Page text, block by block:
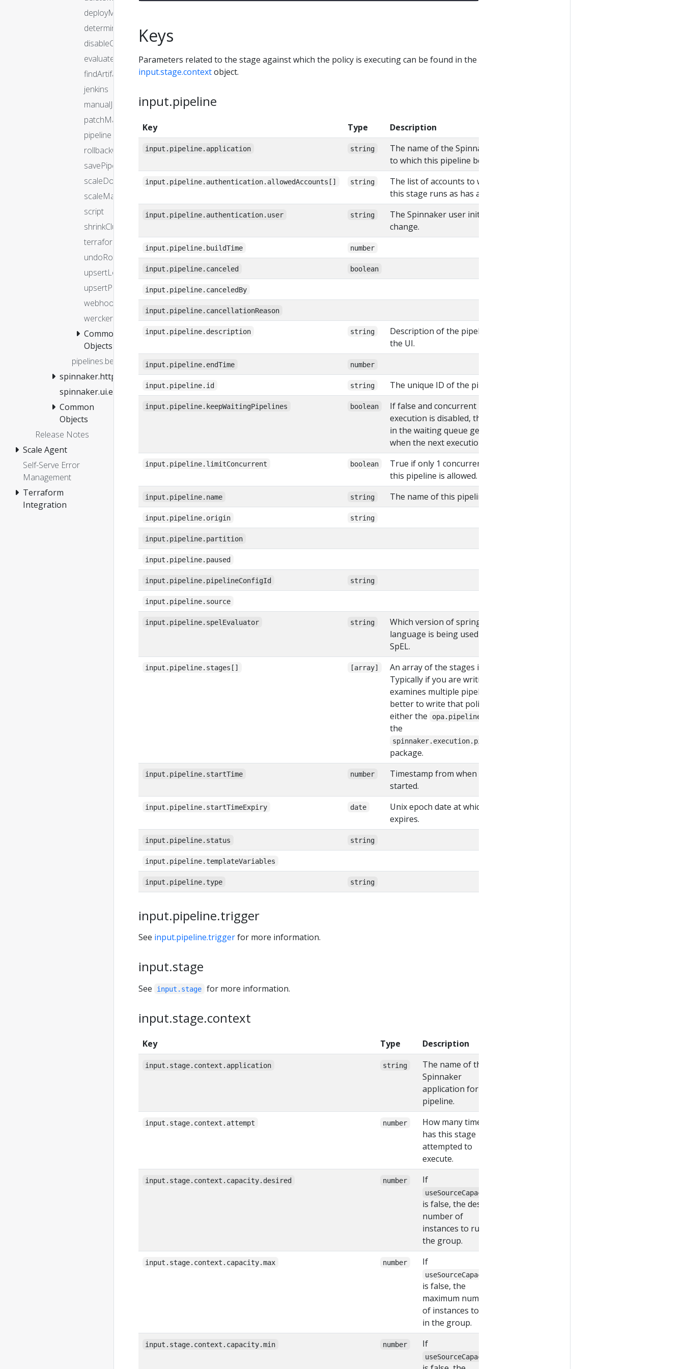
deployManifest
determineTargetServerGroup
disableCluster
evaluateArtifacts
findArtifactsFromResource
jenkins
manualJudgment
patchManifest
pipeline
rollbackCluster
savePipeline
scaleDownCluster
scaleManifest
script
shrinkCluster
terraform
undoRolloutManifest
upsertLoadBalancers
upsertProject
webhook
wercker
Common
Objects
pipelines.before
spinnaker.http.authz
spinnaker.ui.entitlements.isFeatureEnabled
Common
Objects
Release Notes
Scale Agent
Self-Serve Error
Management
Terraform
Integration
Keys
Parameters related to the stage against which the policy is executing can be found in the
input.stage.contextobject.
input.pipeline
Key Type Description
input.pipeline.application string
The name of the Spinnaker application
to which this pipeline belongs.
input.pipeline.authentication.allowedAccounts[] string
The list of accounts to which the user
this stage runs as has access.
input.pipeline.authentication.user string
The Spinnaker user initiating the
change.
input.pipeline.buildTime number
input.pipeline.canceled boolean
input.pipeline.canceledBy
input.pipeline.cancellationReason
input.pipeline.description string
Description of the pipeline defined in
the UI.
input.pipeline.endTime number
input.pipeline.id string The unique ID of the pipeline.
input.pipeline.keepWaitingPipelines boolean
If false and concurrent pipeline
execution is disabled, then the pipelines
in the waiting queue gets canceled
when the next execution starts.
input.pipeline.limitConcurrent boolean
True if only 1 concurrent execution of
this pipeline is allowed.
input.pipeline.name string The name of this pipeline.
input.pipeline.origin string
input.pipeline.partition
input.pipeline.paused
input.pipeline.pipelineConfigId string
input.pipeline.source
input.pipeline.spelEvaluator string
Which version of spring expression
language is being used to evaluate
SpEL.
input.pipeline.stages[] [array]
An array of the stages in the pipeline.
Typically if you are writing a policy that
examines multiple pipeline stages, it is
better to write that policy against
either the
opa.pipelines package
the
spinnaker.execution.pipelines.before
package.
input.pipeline.startTime number
Timestamp from when the pipeline was
started.
input.pipeline.startTimeExpiry date
Unix epoch date at which the pipeline
expires.
input.pipeline.status string
input.pipeline.templateVariables
input.pipeline.type string
input.pipeline.trigger
See input.pipeline.triggerfor more information.
input.stage
See input.stage for more information.
input.stage.context
Key Type Description
input.stage.context.application string
The name of the
Spinnaker
application for this
pipeline.
input.stage.context.attempt number
How many times
has this stage
attempted to
execute.
input.stage.context.capacity.desired number If
useSourceCapacity
is false, the desired
number of
instances to run in
the group.
input.stage.context.capacity.max number If
useSourceCapacity
is false, the
maximum number
of instances to run
in the group.
input.stage.context.capacity.min number If
useSourceCapacity